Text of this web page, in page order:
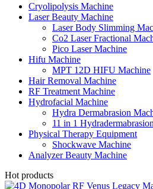
Cryolipolysis Machine
Laser Beauty Machine
Laser Body Slimming
Co2 Laser Fractional
Pico Laser Machine
Hifu Machine
MPT 12D HIFU Machine
Hair Removal Machine
RF Treatment Machine
Hydrofacial Machine
Hydra Dermabrasion
11 in 1
Physical Therapy Equipment
Shockwave Machine
Analyzer Beauty Machine
Hot products